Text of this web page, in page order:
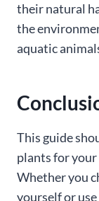
their natural
the
aquatic
This guide
plants for
Whether you
yourself or